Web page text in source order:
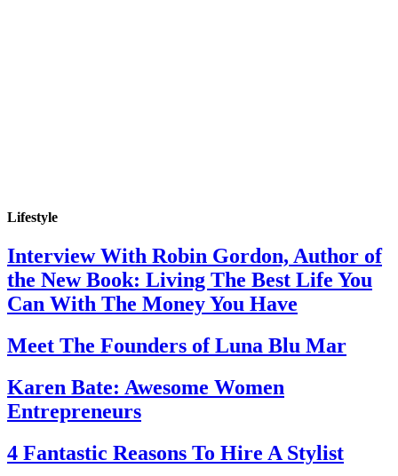
Lifestyle
Interview With Robin Gordon, Author of
the New Book: Living The Best Life You
Can With The Money You Have
Meet The Founders of Luna Blu Mar
Karen Bate: Awesome Women
Entrepreneurs
4 Fantastic Reasons To Hire A Stylist